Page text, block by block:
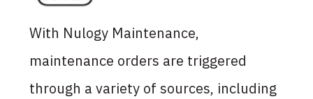
With Nulogy Maintenance,
maintenance orders are triggered
through a variety of sources, including